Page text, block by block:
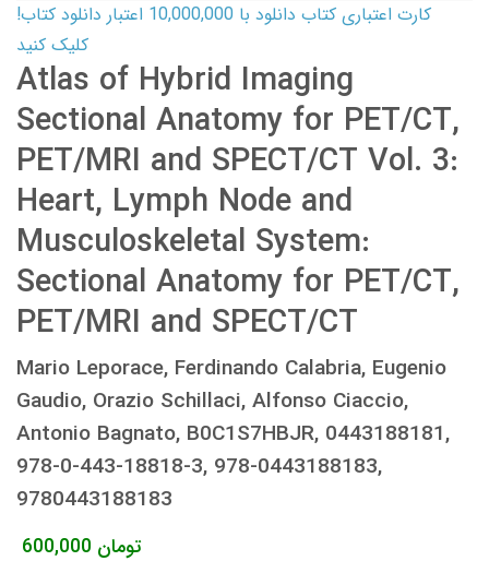
کارت اعتباری کتاب دانلود با 10,000,000 اعتبار دانلود کتاب!
کلیک کنید
Atlas of Hybrid Imaging
Sectional Anatomy for PET/CT,
PET/MRI and SPECT/CT Vol. 3:
Heart, Lymph Node and
Musculoskeletal System:
Sectional Anatomy for PET/CT,
PET/MRI and SPECT/CT
Mario Leporace, Ferdinando Calabria, Eugenio
Gaudio, Orazio Schillaci, Alfonso Ciaccio,
Antonio Bagnato, B0C1S7HBJR, 0443188181,
978-0-443-18818-3, 978-0443188183,
9780443188183
600,000 تومان